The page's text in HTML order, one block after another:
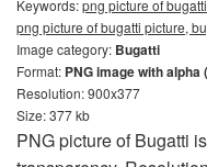
Keywords:png picture of
png picture of bugatti picture,
Image category: Bugatti
Format: PNG image with
Resolution: 900x377
Size: 377 kb
PNG picture of Bugatti